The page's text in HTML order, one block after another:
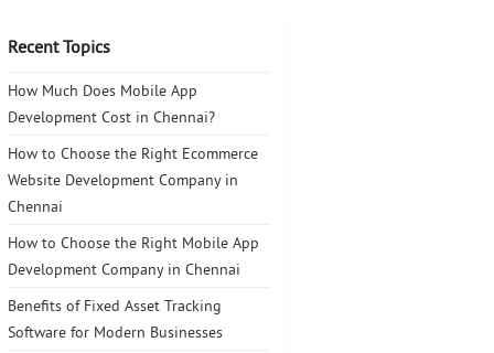
Recent Topics
How Much Does Mobile App
Development Cost in Chennai?
How to Choose the Right Ecommerce
Website Development Company in
Chennai
How to Choose the Right Mobile App
Development Company in Chennai
Benefits of Fixed Asset Tracking
Software for Modern Businesses